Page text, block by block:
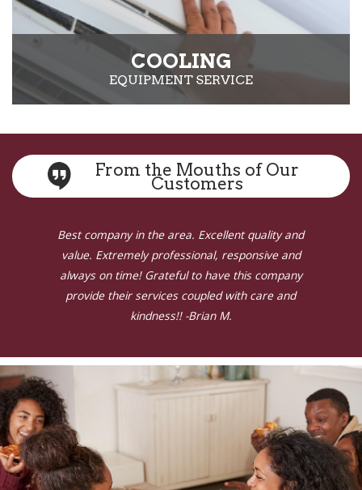
COOLING
EQUIPMENT SERVICE
From the Mouths of Our
Customers
in the area. Excellent quality and
professional, responsive and
Grateful to have this company
services coupled with care and
Very happy
an old oil
Previous